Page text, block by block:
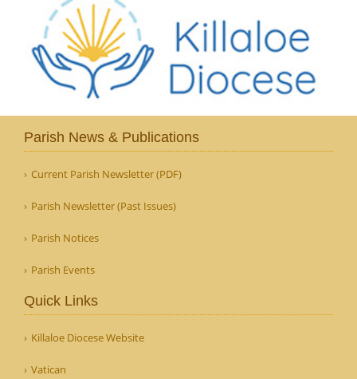
Parish News & Publications
Current Parish Newsletter (PDF)
Parish Newsletter (Past Issues)
Parish Notices
Parish Events
Quick Links
Killaloe Diocese Website
Vatican